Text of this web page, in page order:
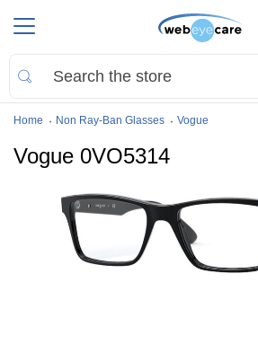
Home Non Ray-Ban Glasses Vogue
Vogue 0VO5314